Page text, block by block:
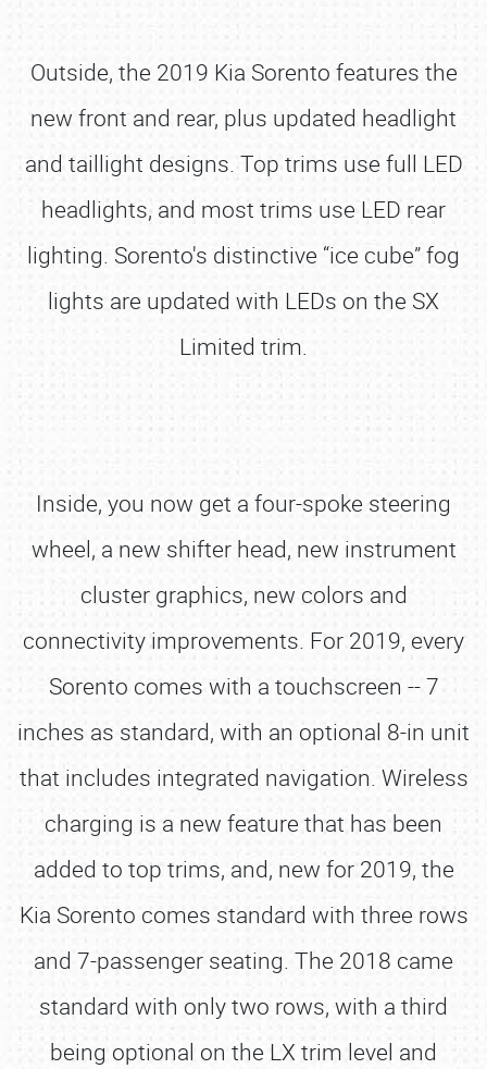
Outside, the 2019 Kia Sorento features the
new front and rear, plus updated headlight
and taillight designs. Top trims use full LED
headlights, and most trims use LED rear
lighting. Sorento's distinctive “ice cube” fog
lights are updated with LEDs on the SX
Limited trim.
Inside, you now get a four-spoke steering
wheel, a new shifter head, new instrument
cluster graphics, new colors and
connectivity improvements. For 2019, every
Sorento comes with a touchscreen -- 7
inches as standard, with an optional 8-in unit
that includes integrated navigation. Wireless
charging is a new feature that has been
added to top trims, and, new for 2019, the
Kia Sorento comes standard with three rows
and 7-passenger seating. The 2018 came
standard with only two rows, with a third
being optional on the LX trim level and